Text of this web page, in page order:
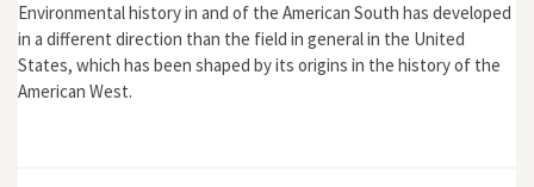
Environmental history in and of the American South has developed
in a different direction than the field in general in the United
States, which has been shaped by its origins in the history of the
American West.